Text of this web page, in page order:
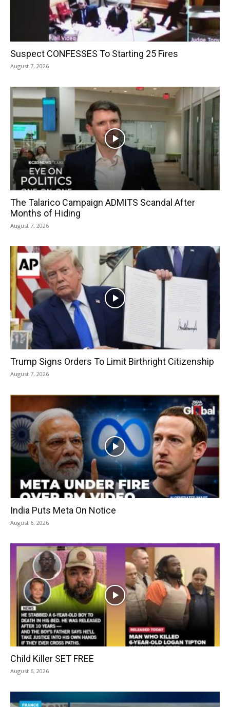
Suspect CONFESSES To Starting 25 Fires
August 7, 2026
The Talarico Campaign ADMITS Scandal After
Months of Hiding
August 7, 2026
Trump Signs Orders To Limit Birthright Citizenship
August 7, 2026
India Puts Meta On Notice
August 6, 2026
Child Killer SET FREE
August 6, 2026